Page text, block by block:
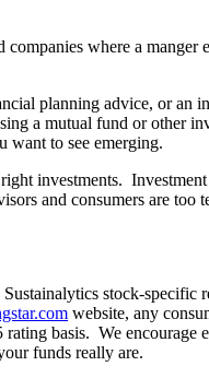
where a manger
planning advice, or an
a mutual fund or other
want to see emerging.
investments.
and consumers are too
stock-specific
website, any
basis. We encourage
funds really are.